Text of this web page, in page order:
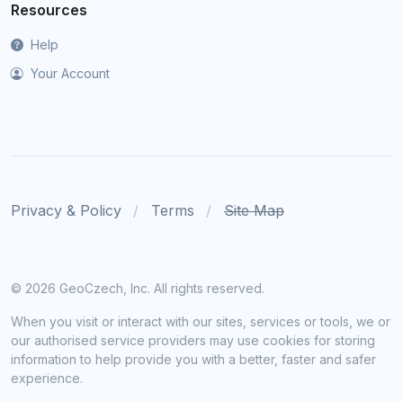
Resources
Help
Your Account
Privacy & Policy Terms Site Map
© 2026 GeoCzech, Inc. All rights reserved.
When you visit or interact with our sites, services or tools, we or
our authorised service providers may use cookies for storing
information to help provide you with a better, faster and safer
experience.